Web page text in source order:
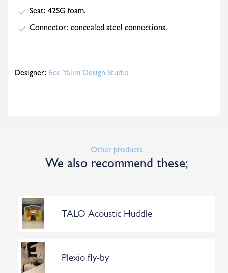
Seat: 42SG foam.
Connector: concealed steel connections.
Designer: Ece Yalım Design Studio
Other products
We also recommend these;
TALO Acoustic Huddle
Plexio fly-by